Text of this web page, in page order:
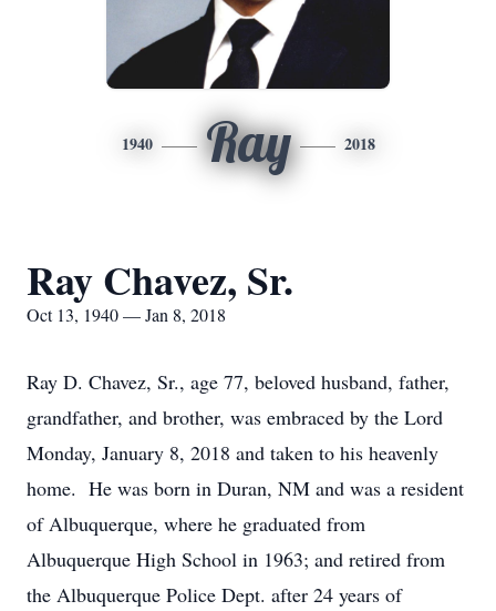
1940 Ray 2018
Ray Chavez, Sr.
Oct 13, 1940 — Jan 8, 2018
Ray D. Chavez, Sr., age 77, beloved husband, father,
grandfather, and brother, was embraced by the Lord
Monday, January 8, 2018 and taken to his heavenly
home. He was born in Duran, NM and was a resident
of Albuquerque, where he graduated from
Albuquerque High School in 1963; and retired from
the Albuquerque Police Dept. after 24 years of